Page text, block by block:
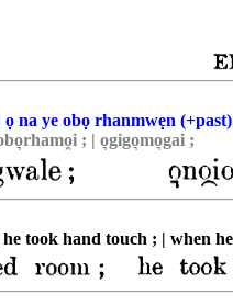
na ye obọ rhanmwẹn
; | o͉gigo͉mo͉gai ;
took hand touch ; | when